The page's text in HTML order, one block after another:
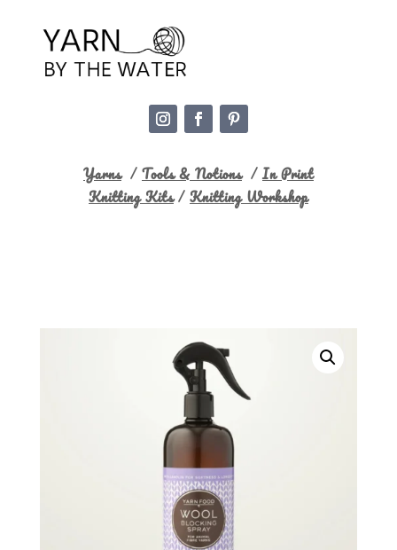
Yarns/ Tools & Notions/ In Print
Knitting Kits/ Knitting Workshop